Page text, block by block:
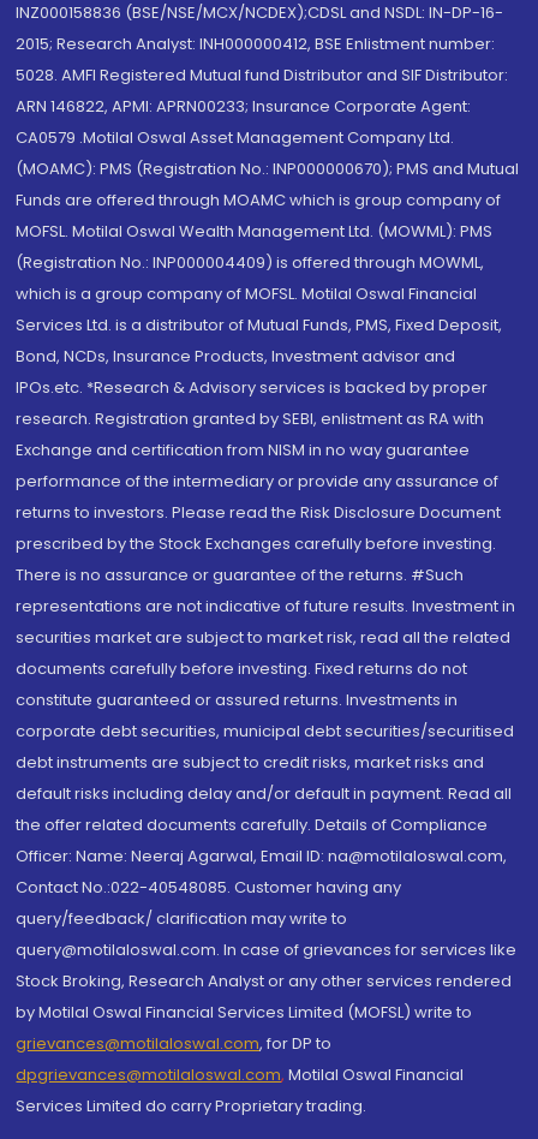
INZ000158836 (BSE/NSE/MCX/NCDEX);CDSL and NSDL: IN-DP-16-
2015; Research Analyst: INH000000412, BSE Enlistment number:
5028. AMFI Registered Mutual fund Distributor and SIF Distributor:
ARN 146822, APMI: APRN00233; Insurance Corporate Agent:
CA0579 .Motilal Oswal Asset Management Company Ltd.
(MOAMC): PMS (Registration No.: INP000000670); PMS and Mutual
Funds are offered through MOAMC which is group company of
MOFSL. Motilal Oswal Wealth Management Ltd. (MOWML): PMS
(Registration No.: INP000004409) is offered through MOWML,
which is a group company of MOFSL. Motilal Oswal Financial
Services Ltd. is a distributor of Mutual Funds, PMS, Fixed Deposit,
Bond, NCDs, Insurance Products, Investment advisor and
IPOs.etc. *Research & Advisory services is backed by proper
research. Registration granted by SEBI, enlistment as RA with
Exchange and certification from NISM in no way guarantee
performance of the intermediary or provide any assurance of
returns to investors. Please read the Risk Disclosure Document
prescribed by the Stock Exchanges carefully before investing.
There is no assurance or guarantee of the returns. #Such
representations are not indicative of future results. Investment in
securities market are subject to market risk, read all the related
documents carefully before investing. Fixed returns do not
constitute guaranteed or assured returns. Investments in
corporate debt securities, municipal debt securities/securitised
debt instruments are subject to credit risks, market risks and
default risks including delay and/or default in payment. Read all
the offer related documents carefully. Details of Compliance
Officer: Name: Neeraj Agarwal, Email ID: na@motilaloswal.com,
Contact No.:022-40548085. Customer having any
query/feedback/ clarification may write to
query@motilaloswal.com. In case of grievances for services like
Stock Broking, Research Analyst or any other services rendered
by Motilal Oswal Financial Services Limited (MOFSL) write to
grievances@motilaloswal.com, for DP to
dpgrievances@motilaloswal.com, Motilal Oswal Financial
Services Limited do carry Proprietary trading.